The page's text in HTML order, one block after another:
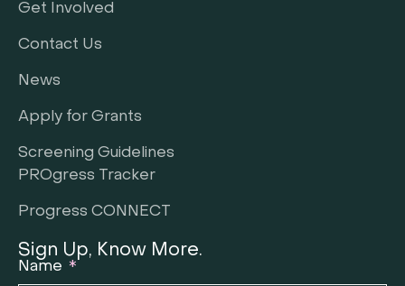
Get Involved
Contact Us
News
Apply for Grants
Screening Guidelines
PROgress Tracker
Progress CONNECT
Sign Up, Know More.
Name